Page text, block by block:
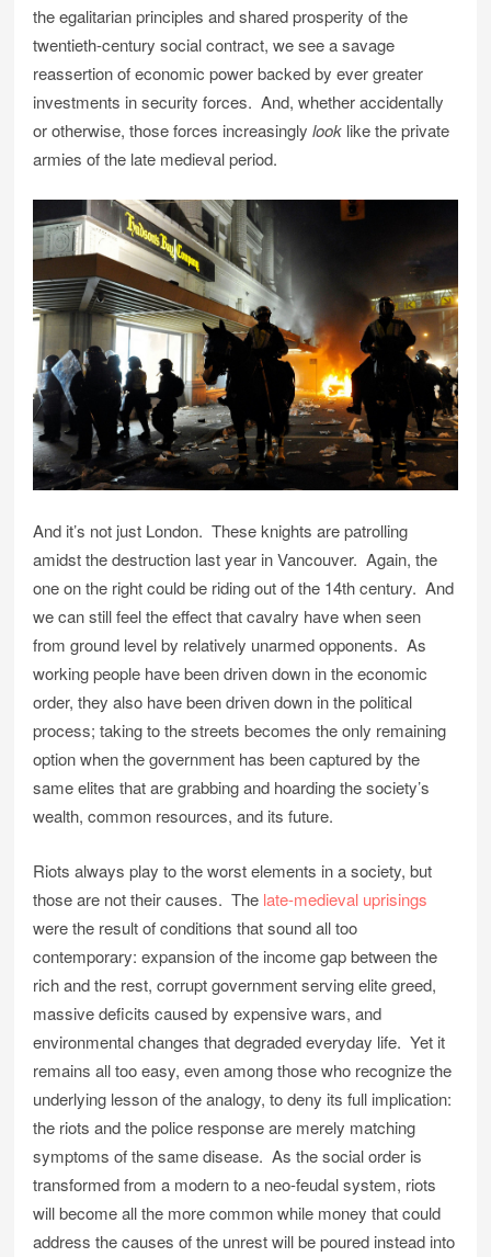
the egalitarian principles and shared prosperity of the
twentieth-century social contract, we see a savage
reassertion of economic power backed by ever greater
investments in security forces. And, whether accidentally
or otherwise, those forces increasinglylook like the private
armies of the late medieval period.
And it’s not just London. These knights are patrolling
amidst the destruction last year in Vancouver. Again, the
one on the right could be riding out of the 14th century. And
we can still feel the effect that cavalry have when seen
from ground level by relatively unarmed opponents. As
working people have been driven down in the economic
order, they also have been driven down in the political
process; taking to the streets becomes the only remaining
option when the government has been captured by the
same elites that are grabbing and hoarding the society’s
wealth, common resources, and its future.
Riots always play to the worst elements in a society, but
those are not their causes. The late-medieval uprisings
were the result of conditions that sound all too
contemporary: expansion of the income gap between the
rich and the rest, corrupt government serving elite greed,
massive deficits caused by expensive wars, and
environmental changes that degraded everyday life. Yet it
remains all too easy, even among those who recognize the
underlying lesson of the analogy, to deny its full implication:
the riots and the police response are merely matching
symptoms of the same disease. As the social order is
transformed from a modern to a neo-feudal system, riots
will become all the more common while money that could
address the causes of the unrest will be poured instead into